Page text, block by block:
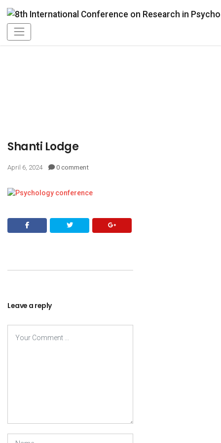
Shanti Lodge
April 6, 2024 0 comment
Leave a reply